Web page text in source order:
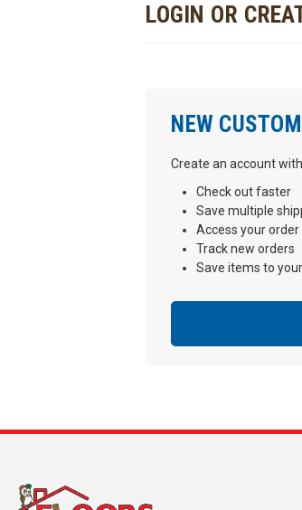
LOGIN OR
NEW
Create an account
Check out faster
Save multiple
Access your
Track new orders
Save items to